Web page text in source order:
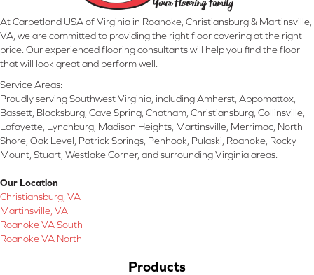
At Carpetland USA of Virginia in Roanoke, Christiansburg & Martinsville,
VA, we are committed to providing the right floor covering at the right
price. Our experienced flooring consultants will help you find the floor
that will look great and perform well.
Service Areas:
Proudly serving Southwest Virginia, including Amherst, Appomattox,
Bassett, Blacksburg, Cave Spring, Chatham, Christiansburg, Collinsville,
Lafayette, Lynchburg, Madison Heights, Martinsville, Merrimac, North
Shore, Oak Level, Patrick Springs, Penhook, Pulaski, Roanoke, Rocky
Mount, Stuart, Westlake Corner, and surrounding Virginia areas.
Our Location
Christiansburg, VA
Martinsville, VA
Roanoke VA South
Roanoke VA North
Products